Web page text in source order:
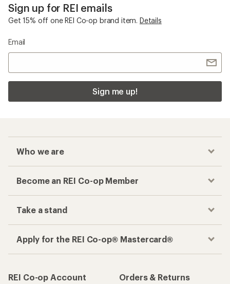
Sign up for REI emails
Get 15% off one REI Co-op brand item. Details
Email
Sign me up!
Who we are
Become an REI Co-op Member
Take a stand
Apply for the REI Co-op® Mastercard®
REI Co-op Account
Orders & Returns